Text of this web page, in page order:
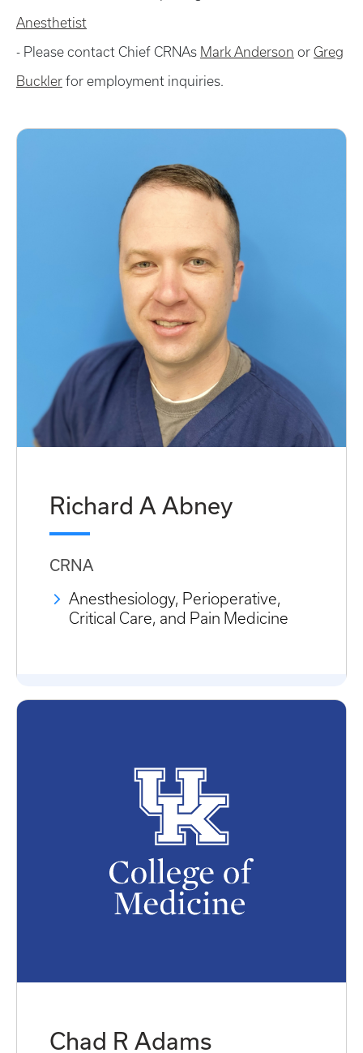
Anesthetist
- Please contact Chief CRNAs Mark Anderson or Greg
Buckler for employment inquiries.
Richard A Abney
CRNA
Anesthesiology, Perioperative,
Critical Care, and Pain Medicine
Chad R Adams